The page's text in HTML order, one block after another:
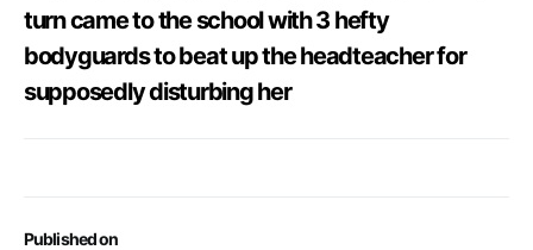
Published on
turn came to the school with 3 hefty
bodyguards to beat up the headteacher for
supposedly disturbing her